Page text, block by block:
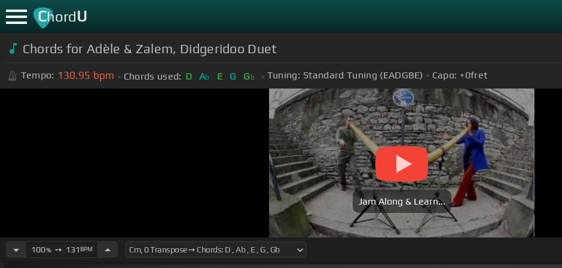
ChordU
Chords for Adèle & Zalem, Didgeridoo Duet
Tempo: 130.95 bpm Chords used: D Ab E G Gb Tuning: Standard Tuning (EADGBE) Capo: +0fret
Jam Along & Learn...
100%➙ 131 BPM